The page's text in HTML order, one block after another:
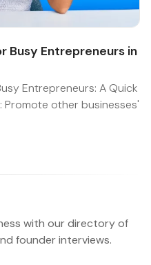
Busy Entrepreneurs in
Entrepreneurs: A Quick
Promote other businesses'
with our directory of
founder interviews.